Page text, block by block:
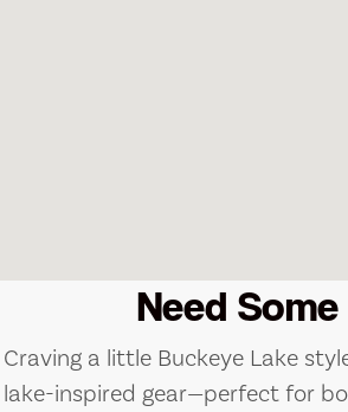
Need
Craving a little Buckeye Lake
lake-inspired gear—perfect for